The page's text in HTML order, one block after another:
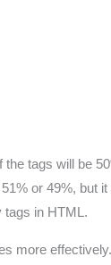
tags will be
or 49%, but
tags in HTML.
more